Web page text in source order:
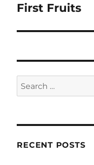
post:
First Fruits
Search
for:
RECENT POSTS